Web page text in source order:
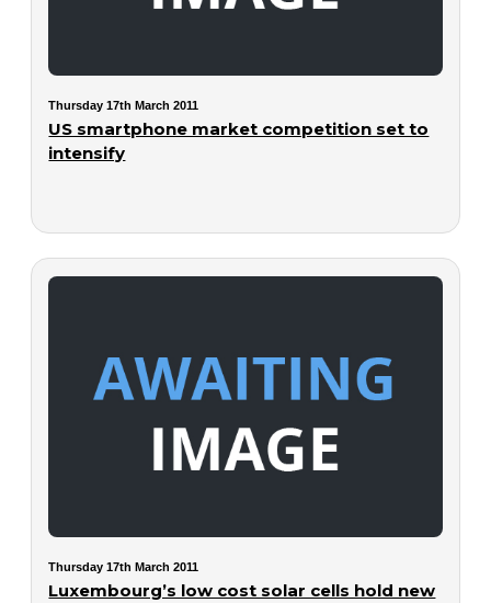
Thursday 17th March 2011
US smartphone market competition set to
intensify
Thursday 17th March 2011
Luxembourg’s low cost solar cells hold new